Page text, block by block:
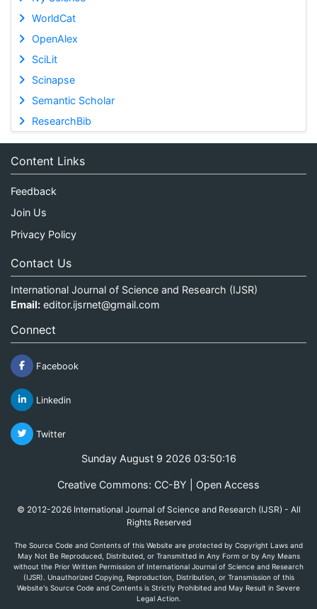
WorldCat
OpenAlex
SciLit
Scinapse
Semantic Scholar
ResearchBib
Content Links
Feedback
Join Us
Privacy Policy
Contact Us
International Journal of Science and Research (IJSR)
Email: editor.ijsrnet@gmail.com
Connect
Facebook
Linkedin
Twitter
Sunday August 9 2026 03:50:16
Creative Commons: CC-BY | Open Access
© 2012-2026 International Journal of Science and Research (IJSR) - All
Rights Reserved
The Source Code and Contents of this Website are protected by Copyright Laws and
May Not Be Reproduced, Distributed, or Transmitted in Any Form or by Any Means
without the Prior Written Permission of International Journal of Science and Research
(IJSR). Unauthorized Copying, Reproduction, Distribution, or Transmission of this
Website's Source Code and Contents is Strictly Prohibited and May Result in Severe
Legal Action.